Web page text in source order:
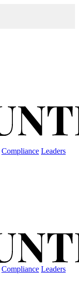
Compliance Leaders
Compliance Leaders